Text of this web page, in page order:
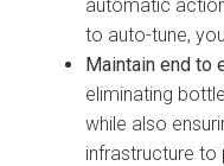
automatic
to auto-tune,
Maintain end to
eliminating
while also
infrastructure to